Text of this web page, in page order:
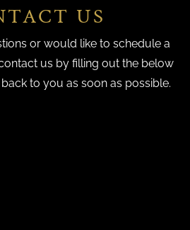
US
or would like to schedule a
us by filling out the below
to you as soon as possible.